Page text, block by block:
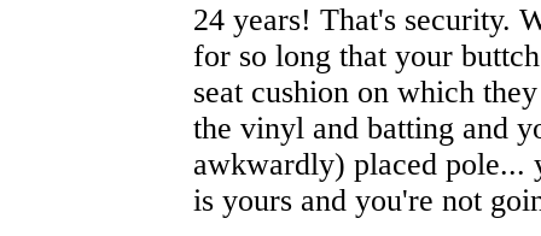
24 years! That's security.
for so long that your
seat cushion on which
the vinyl and batting and
awkwardly) placed pole...
is yours and you're not